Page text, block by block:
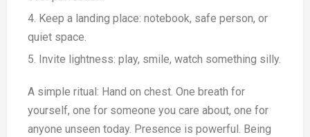
Keep a landing place: notebook, safe person, or
quiet space.
Invite lightness: play, smile, watch something silly.
A simple ritual: Hand on chest. One breath for
yourself, one for someone you care about, one for
anyone unseen today. Presence is powerful. Being